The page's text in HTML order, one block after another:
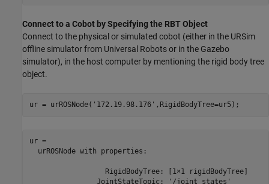
Connect to a Cobot by Specifying the RBT Object
Connect to the physical or simulated cobot (either in the URSim
offline simulator from Universal Robots or in the Gazebo
simulator), in the host computer by mentioning the rigid body tree
object.
ur = urROSNode( '172.19.98.176' ,RigidBodyTree=ur5);
ur =
  urROSNode with properties:
                  RigidBodyTree: [1×1 rigidBodyTree]
                JointStateTopic: '/joint_states'